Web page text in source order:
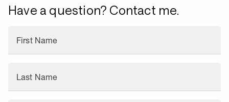
Have a question? Contact me.
First Name
Last Name